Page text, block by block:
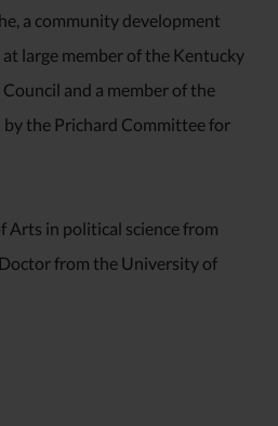
a community development
large member of the Kentucky
and a member of the
the Prichard Committee for
Arts in political science from
from the University of